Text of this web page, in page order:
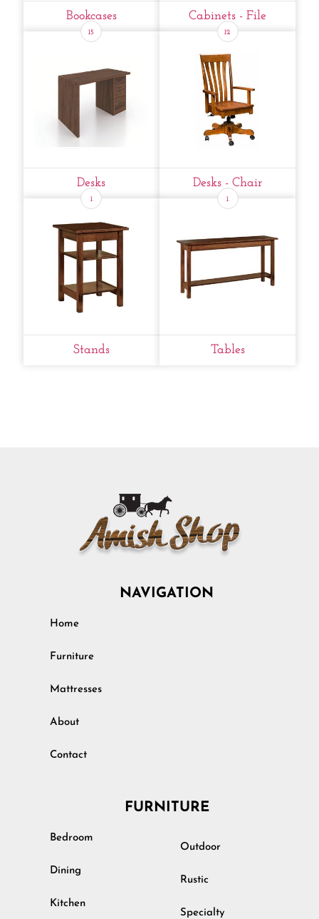
Bookcases Cabinets - File
15
Desks
12
Desks - Chair
1
Stands
1
Tables
NAVIGATION
Home
Furniture
Mattresses
About
Contact
FURNITURE
Bedroom
Dining
Kitchen
Outdoor
Rustic
Specialty